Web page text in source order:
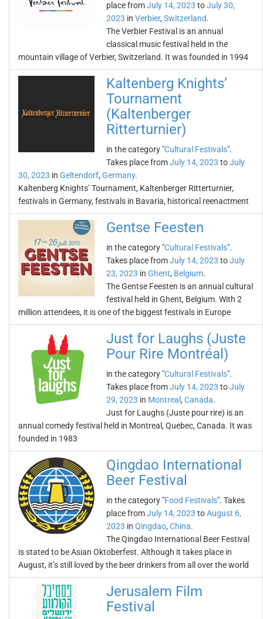
place fromJuly 14, 2023 toJuly 30,
2023 in Verbier, Switzerland.
The Verbier Festival is an annual
classical music festival held in the
mountain village of Verbier, Switzerland. It was founded in 1994
Kaltenberg Knights’
Tournament
(Kaltenberger
Ritterturnier)
in the category "Cultural Festivals".
Takes place fromJuly 14, 2023 toJuly
30, 2023 in Geltendorf, Germany.
Kaltenberg Knights’ Tournament, Kaltenberger Ritterturnier,
festivals in Germany, festivals in Bavaria, historical reenactment
Gentse Feesten
in the category "Cultural Festivals".
Takes place fromJuly 14, 2023 toJuly
23, 2023 in Ghent, Belgium.
The Gentse Feesten is an annual cultural
festival held in Ghent, Belgium. With 2
million attendees, it is one of the biggest festivals in Europe
Just for Laughs (Juste
Pour Rire Montréal)
in the category "Cultural Festivals".
Takes place fromJuly 14, 2023 toJuly
29, 2023 in Montreal , Canada.
Just for Laughs (Juste pour rire) is an
annual comedy festival held in Montreal, Quebec, Canada. It was
founded in 1983
Qingdao International
Beer Festival
in the category "Food Festivals". Takes
place fromJuly 14, 2023 toAugust 6,
2023 in Qingdao, China.
The Qingdao International Beer Festival
is stated to be Asian Oktoberfest. Although it takes place in
August, it’s still loved by the beer drinkers from all over the world
Jerusalem Film
Festival